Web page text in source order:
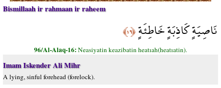
Bismillaah ir rahmaan ir raheem
نَاصِيَةٍ كَاذِبَةٍ خَاطِئَةٍ﴿١٦﴾
96/Al-Alaq-16:Neasiyatin keazibatin heatıah(heatıatin).
Imam Iskender Ali Mihr
A lying, sinful forehead (forelock).